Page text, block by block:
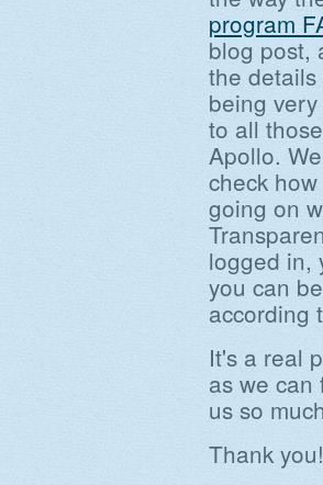
program
blog post,
the
being
to all
Apollo.
check
going on
logged in,
you can
according
It's a real
as we
us so
Thank you!